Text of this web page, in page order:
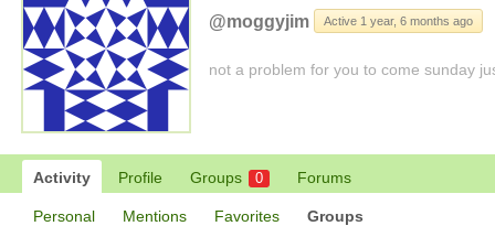
@moggyjim Active 1 year, 6 months ago
not a problem for you to come sunday
Activity Profile Groups 0 Forums
Personal Mentions Favorites Groups